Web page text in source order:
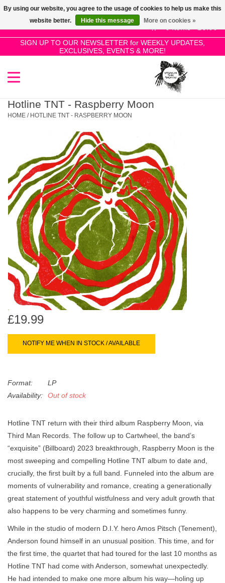
0 Items - £0.00
SIGN UP TO OUR NEWSLETTER for WEEKLY UPDATES,
EXCLUSIVES, EVENTS & MORE!
Use
the
up
and
select
a
enter
to
go
to
the
selected
search
result.
Touch
device
users
can
use
swipe
SALE!
New Releases
Restocks
Genres
Limited
Dinked
Merch & Gifts
Books
45s
News
Hotline TNT - Raspberry Moon
HOME / HOTLINE TNT - RASPBERRY MOON
£19.99
NOTIFY ME WHEN IN STOCK / AVAILABLE
Format:
LP
Availability:
Out of stock
Hotline TNT return with their third album Raspberry Moon, via
Third Man Records. The follow up to Cartwheel, the band’s
“exquisite” (Billboard) 2023 breakthrough, Raspberry Moon is the
most sweeping and compelling Hotline TNT album to date and,
crucially, the first built by a full band. Funneled into the album are
moments of vulnerability and romance, creating a generationally
great statement of youthful wistfulness and very adult growth that
also happens to be very charming and sometimes funny.
While in the studio of modern D.I.Y. hero Amos Pitsch (Tenement),
Anderson found himself in an unusual position. This time, and for
the first time, the quartet that had toured for the last 10 months as
Hotline TNT had come with Anderson, somewhat unexpectedly.
He had intended to make one more album his way—holing up
By using our website, you agree to the usage of cookies to help us make this
website better.
Hide this message More on cookies »